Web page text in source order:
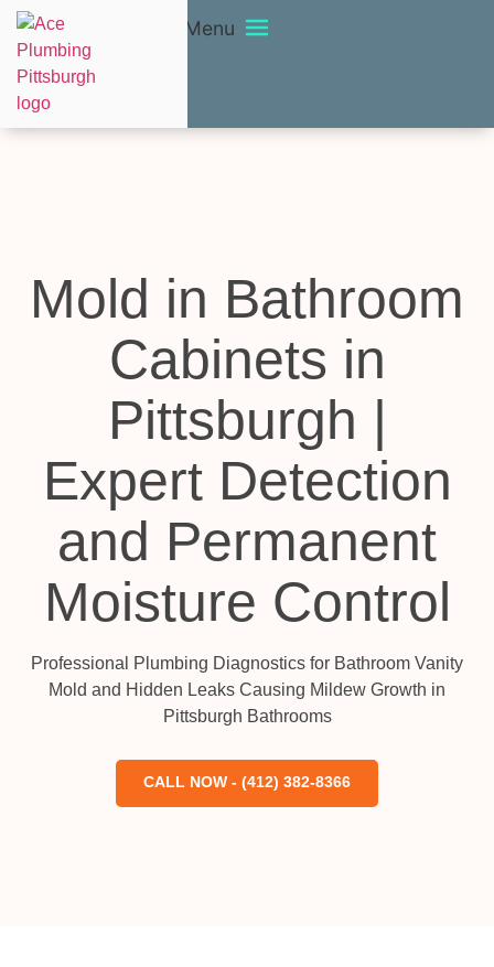
Menu
Mold in Bathroom
Cabinets in
Pittsburgh |
Expert Detection
and Permanent
Moisture Control
Professional Plumbing Diagnostics for Bathroom Vanity
Mold and Hidden Leaks Causing Mildew Growth in
Pittsburgh Bathrooms
CALL NOW - (412) 382-8366